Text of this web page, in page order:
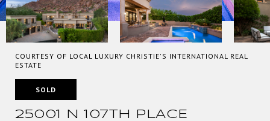
COURTESY OF LOCAL LUXURY CHRISTIE'S INTERNATIONAL REAL
ESTATE
SOLD
25001 N 107TH PLACE